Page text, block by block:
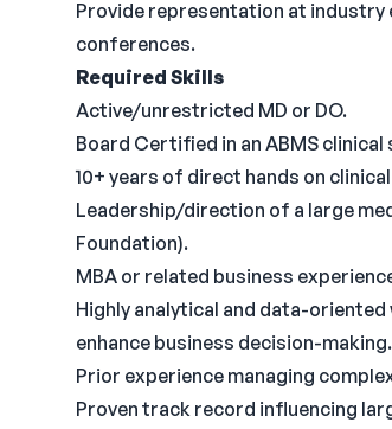
Provide representation at industry
conferences.
Required Skills
Active/unrestricted MD or DO.
Board Certified in an ABMS clinical
10+ years of direct hands on
Leadership/direction of a large
Foundation).
MBA or related business
Highly analytical and data-
enhance business decision-making.
Prior experience managing
Proven track record influencing